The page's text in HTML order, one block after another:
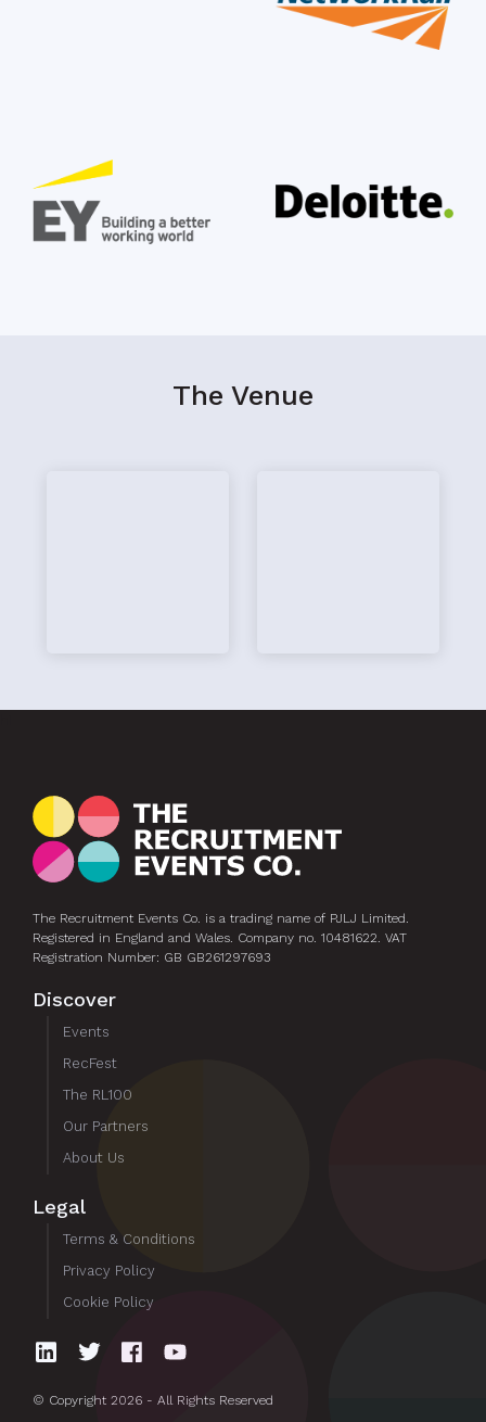
The Venue
The Recruitment Events Co. is a trading name of PJLJ Limited.
Registered in England and Wales. Company no. 10481622. VAT
Registration Number: GB GB261297693
Discover
Events
RecFest
The RL100
Our Partners
About Us
Legal
Terms & Conditions
Privacy Policy
Cookie Policy
© Copyright 2026 - All Rights Reserved